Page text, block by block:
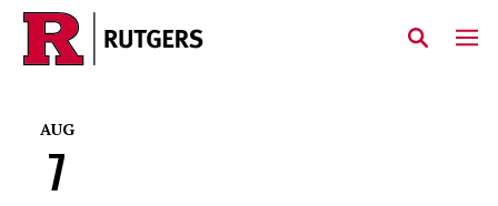
Skip to main content
AUG
7